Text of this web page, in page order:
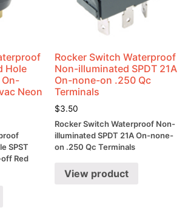
Hole
On-
Neon
SPST
Red
Rocker Switch Waterproof
Non-illuminated SPDT 21A
On-none-on .250 Qc
Terminals
$3.50
Rocker Switch Waterproof Non-
illuminated SPDT 21A On-none-
on .250 Qc Terminals
View product